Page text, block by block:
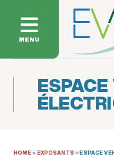
MENU
HOME» EXPOSANTS »ESPACE